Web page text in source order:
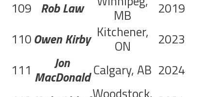
109 Rob Law MB 2019
110Owen Kirby Kitchener,
ON 2023
111
Jon
MacDonald Calgary, AB 2024